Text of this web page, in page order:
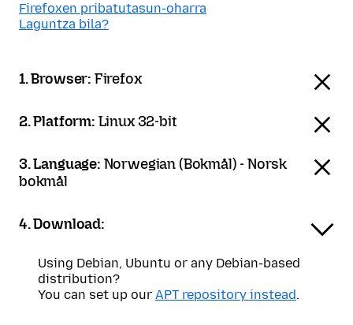
Firefoxen pribatutasun-oharra
Laguntza bila?
1. Browser: Firefox
2. Platform: Linux 32-bit
3. Language: Norwegian (Bokmål) - Norsk
bokmål
4. Download:
Using Debian, Ubuntu or any Debian-based
distribution?
You can set up our APT repository instead.